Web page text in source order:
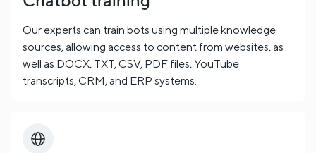
Our experts can train bots using multiple knowledge
sources, allowing access to content from websites, as
well as DOCX, TXT, CSV, PDF files, YouTube
transcripts, CRM, and ERP systems.